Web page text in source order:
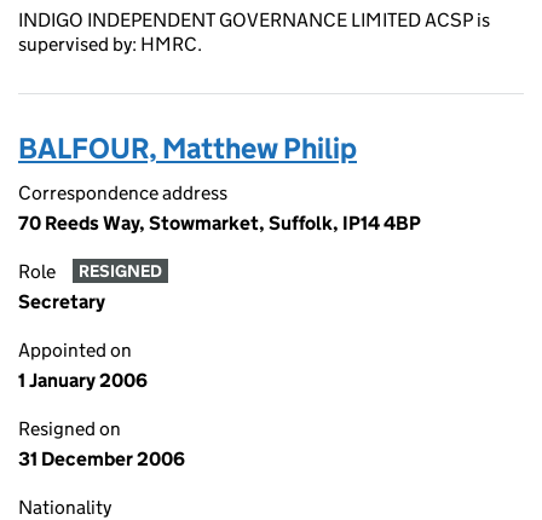
INDIGO INDEPENDENT GOVERNANCE LIMITED ACSP is
supervised by: HMRC.
BALFOUR, Matthew Philip
Correspondence address
70 Reeds Way, Stowmarket, Suffolk, IP14 4BP
Role RESIGNED
Secretary
Appointed on
1 January 2006
Resigned on
31 December 2006
Nationality